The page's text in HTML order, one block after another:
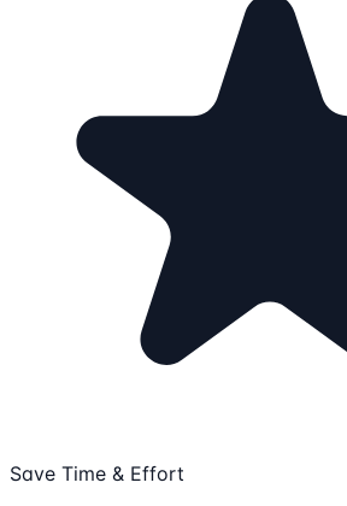
Save Time & Effort